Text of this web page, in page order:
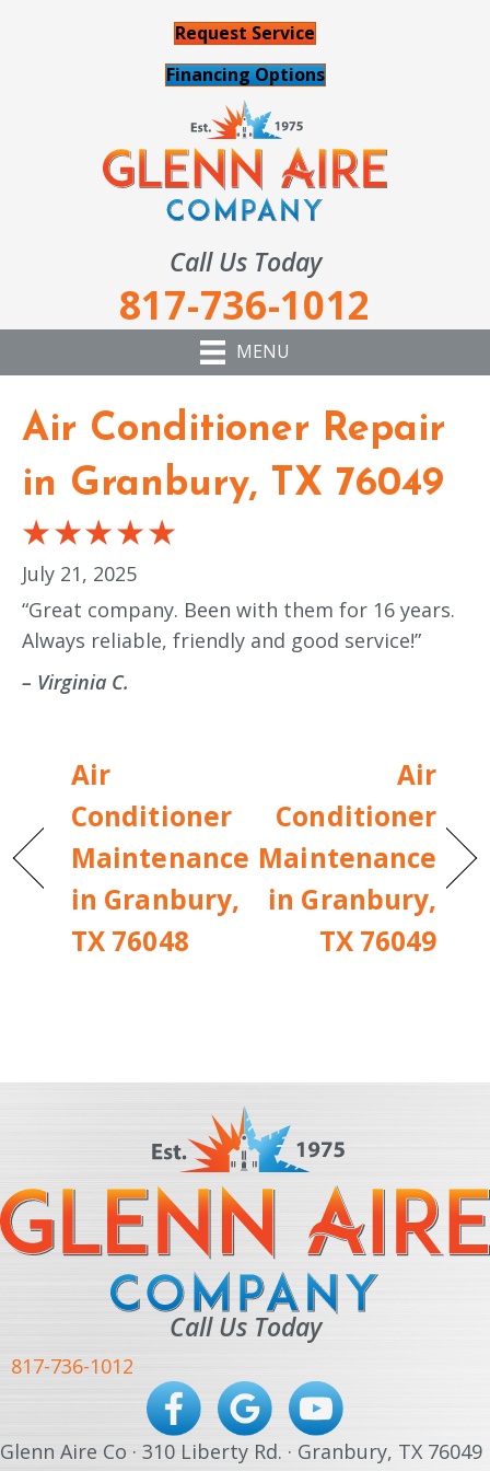
Request Service
Financing Options
Call Us Today
817-736-1012
MENU
Air Conditioner Repair
in Granbury, TX 76049
July 21, 2025
“Great company. Been with them for 16 years.
Always reliable, friendly and good service!”
– Virginia C.
Air
Conditioner
Maintenance
in Granbury,
TX 76048
Air
Conditioner
Maintenance
in Granbury,
TX 76049
Call Us Today
817-736-1012
Glenn Aire Co · 310 Liberty Rd. · Granbury, TX 76049